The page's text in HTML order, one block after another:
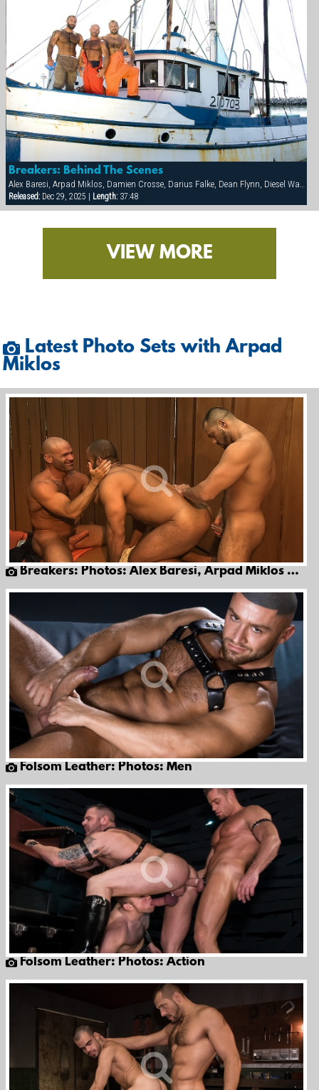
Breakers: Behind The Scenes
Alex Baresi, Arpad Miklos, Damien Crosse, Darius Falke, Dean Flynn, Diesel Washington, Dillon Buck, Eduardo, Francois Sagat, Jackson Wild, Rick van Sant, Tony Buff, Victor Banda
Released:Dec 29, 2025 | Length:37:48
VIEW MORE
Latest Photo Sets with Arpad
Miklos
Breakers: Photos: Alex Baresi, Arpad Miklos & Eduardo
Folsom Leather: Photos: Men
Folsom Leather: Photos: Action